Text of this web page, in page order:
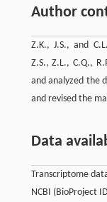
Author
Z.K., J.S., and
Z.S., Z.L., C.Q.,
and analyzed the
and revised the
Data
Transcriptome
NCBI (BioProject